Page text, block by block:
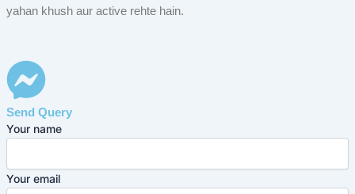
yahan khush aur active rehte hain.
Send Query
Your name
Your email